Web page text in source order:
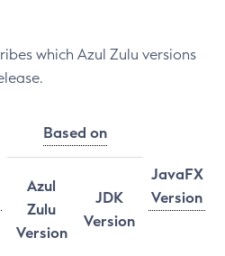
which Azul Zulu versions
Based on
JavaFX
Version
Azul
Zulu
Version
JDK
Version